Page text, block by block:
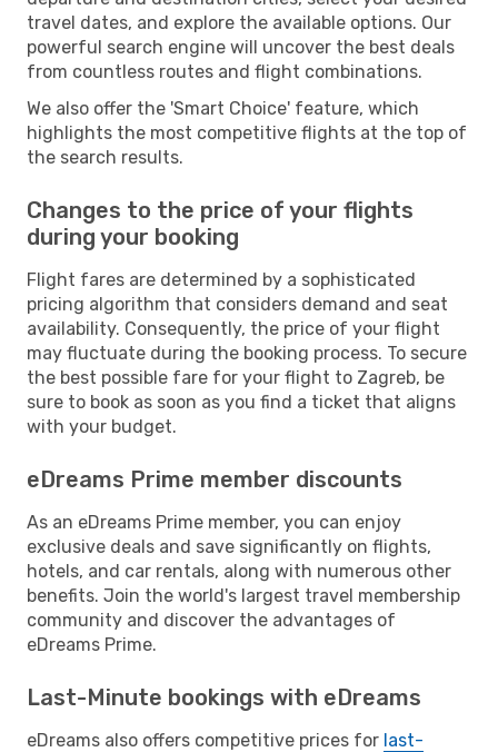
travel dates, and explore the available options. Our
powerful search engine will uncover the best deals
from countless routes and flight combinations.
We also offer the 'Smart Choice' feature, which
highlights the most competitive flights at the top of
the search results.
Changes to the price of your flights
during your booking
Flight fares are determined by a sophisticated
pricing algorithm that considers demand and seat
availability. Consequently, the price of your flight
may fluctuate during the booking process. To secure
the best possible fare for your flight to Zagreb, be
sure to book as soon as you find a ticket that aligns
with your budget.
eDreams Prime member discounts
As an eDreams Prime member, you can enjoy
exclusive deals and save significantly on flights,
hotels, and car rentals, along with numerous other
benefits. Join the world's largest travel membership
community and discover the advantages of
eDreams Prime.
Last-Minute bookings with eDreams
eDreams also offers competitive prices for last-